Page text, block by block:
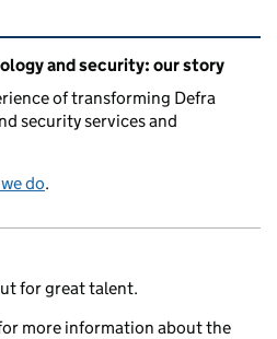
links
and security: our story
of transforming Defra
security services and
do.
for great talent.
more information about the